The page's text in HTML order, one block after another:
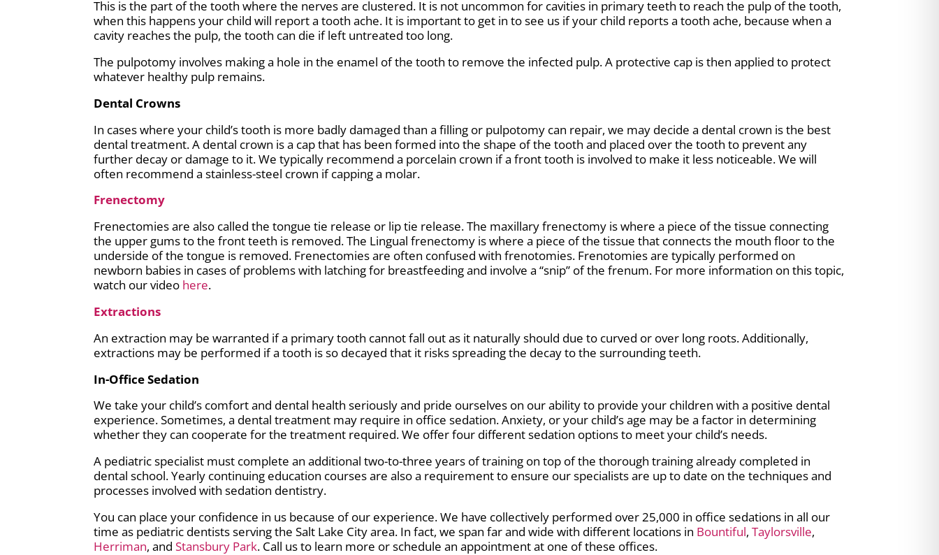
This is the part of the tooth where the nerves are clustered. It is not uncommon for cavities in primary teeth to reach the pulp of the tooth,
when this happens your child will report a tooth ache. It is important to get in to see us if your child reports a tooth ache, because when a
cavity reaches the pulp, the tooth can die if left untreated too long.
The pulpotomy involves making a hole in the enamel of the tooth to remove the infected pulp. A protective cap is then applied to protect
whatever healthy pulp remains.
Dental Crowns
In cases where your child’s tooth is more badly damaged than a filling or pulpotomy can repair, we may decide a dental crown is the best
dental treatment. A dental crown is a cap that has been formed into the shape of the tooth and placed over the tooth to prevent any
further decay or damage to it. We typically recommend a porcelain crown if a front tooth is involved to make it less noticeable. We will
often recommend a stainless-steel crown if capping a molar.
Frenectomy
Frenectomies are also called the tongue tie release or lip tie release. The maxillary frenectomy is where a piece of the tissue connecting
the upper gums to the front teeth is removed. The Lingual frenectomy is where a piece of the tissue that connects the mouth floor to the
underside of the tongue is removed. Frenectomies are often confused with frenotomies. Frenotomies are typically performed on
newborn babies in cases of problems with latching for breastfeeding and involve a “snip” of the frenum. For more information on this topic,
watch our video here.
Extractions
An extraction may be warranted if a primary tooth cannot fall out as it naturally should due to curved or over long roots. Additionally,
extractions may be performed if a tooth is so decayed that it risks spreading the decay to the surrounding teeth.
In-Office Sedation
We take your child’s comfort and dental health seriously and pride ourselves on our ability to provide your children with a positive dental
experience. Sometimes, a dental treatment may require in office sedation. Anxiety, or your child’s age may be a factor in determining
whether they can cooperate for the treatment required. We offer four different sedation options to meet your child’s needs.
A pediatric specialist must complete an additional two-to-three years of training on top of the thorough training already completed in
dental school. Yearly continuing education courses are also a requirement to ensure our specialists are up to date on the techniques and
processes involved with sedation dentistry.
You can place your confidence in us because of our experience. We have collectively performed over 25,000 in office sedations in all our
time as pediatric dentists serving the Salt Lake City area. In fact, we span far and wide with different locations in Bountiful,Taylorsville,
Herriman, andStansbury Park. Call us to learn more or schedule an appointment at one of these offices.